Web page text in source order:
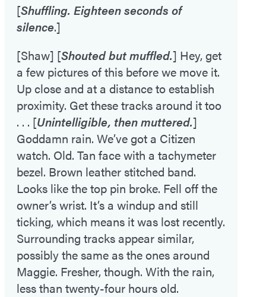
[Shuffling. Eighteen seconds of
silence.]
[Shaw] [Shouted but muffled.] Hey, get
a few pictures of this before we move it.
Up close and at a distance to establish
proximity. Get these tracks around it too
. . . [Unintelligible, then muttered.]
Goddamn rain. We’ve got a Citizen
watch. Old. Tan face with a tachymeter
bezel. Brown leather stitched band.
Looks like the top pin broke. Fell off the
owner’s wrist. It’s a windup and still
ticking, which means it was lost recently.
Surrounding tracks appear similar,
possibly the same as the ones around
Maggie. Fresher, though. With the rain,
less than twenty-four hours old.